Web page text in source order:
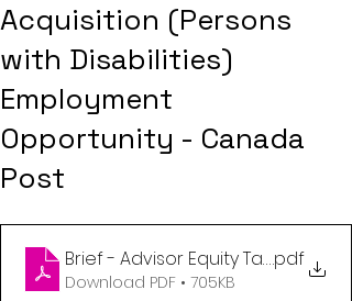
Acquisition (Persons
with Disabilities)
Employment
Opportunity - Canada
Post
Brief - Advisor Equity Talent
.pdf
Download PDF • 705KB